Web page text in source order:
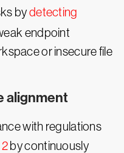
bydetecting
endpoint
or insecure file
alignment
with regulations
by continuously